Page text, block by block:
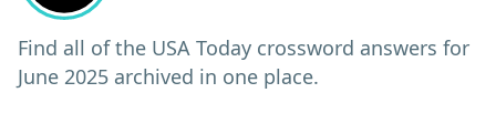
Find all of the USA Today crossword answers for
June 2025 archived in one place.